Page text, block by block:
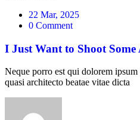
22 Mar, 2025
0 Comment
I Just Want to Shoot
Neque porro est qui dolorem
quasi architecto beatae vitae dicta